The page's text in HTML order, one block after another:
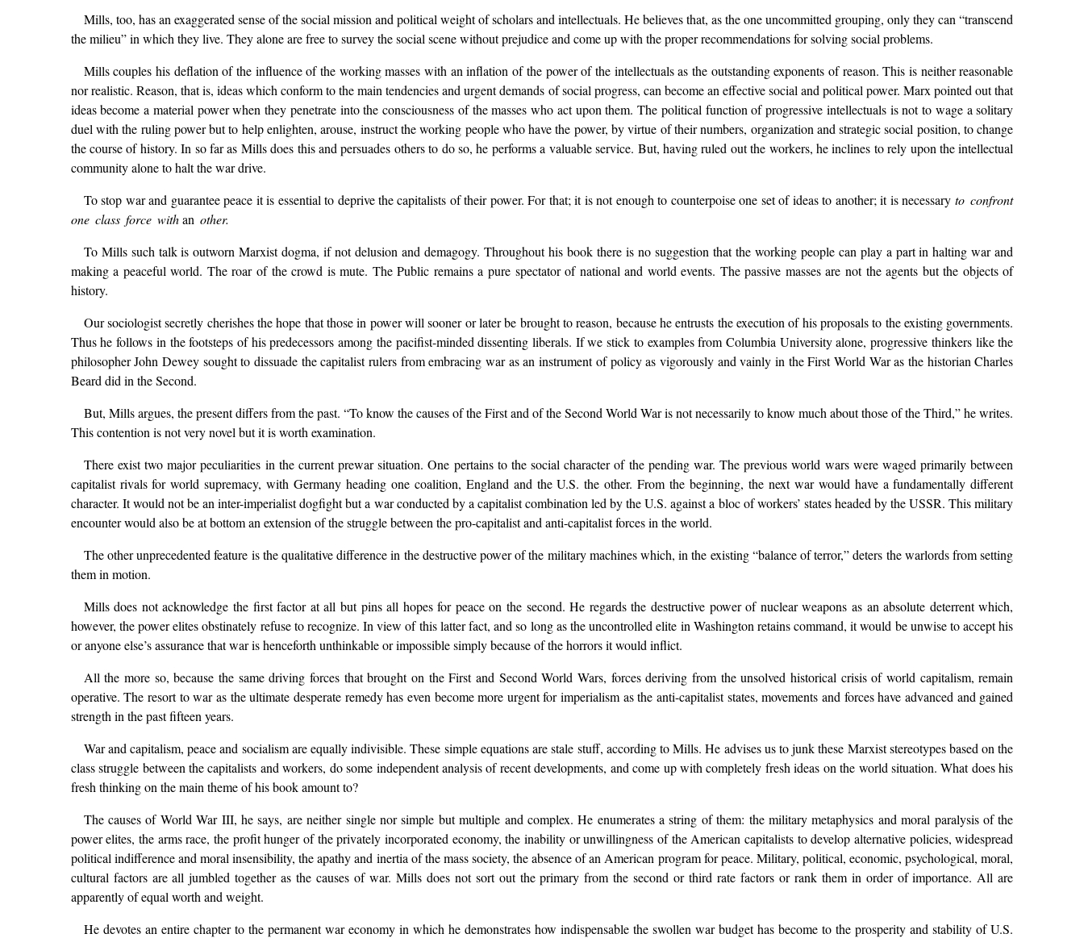
Mills, too, has an exaggerated sense of the social mission and political weight of scholars and intellectuals. He believes that, as the one uncommitted grouping, only they can “transcend
the milieu” in which they live. They alone are free to survey the social scene without prejudice and come up with the proper recommendations for solving social problems.
Mills couples his deflation of the influence of the working masses with an inflation of the power of the intellectuals as the outstanding exponents of reason. This is neither reasonable
nor realistic. Reason, that is, ideas which conform to the main tendencies and urgent demands of social progress, can become an effective social and political power. Marx pointed out that
ideas become a material power when they penetrate into the consciousness of the masses who act upon them. The political function of progressive intellectuals is not to wage a solitary
duel with the ruling power but to help enlighten, arouse, instruct the working people who have the power, by virtue of their numbers, organization and strategic social position, to change
the course of history. In so far as Mills does this and persuades others to do so, he performs a valuable service. But, having ruled out the workers, he inclines to rely upon the intellectual
community alone to halt the war drive.
To stop war and guarantee peace it is essential to deprive the capitalists of their power. For that; it is not enough to counterpoise one set of ideas to another; it is necessary to confront
one class force withan other.
To Mills such talk is outworn Marxist dogma, if not delusion and demagogy. Throughout his book there is no suggestion that the working people can play a part in halting war and
making a peaceful world. The roar of the crowd is mute. The Public remains a pure spectator of national and world events. The passive masses are not the agents but the objects of
history.
Our sociologist secretly cherishes the hope that those in power will sooner or later be brought to reason, because he entrusts the execution of his proposals to the existing governments.
Thus he follows in the footsteps of his predecessors among the pacifist-minded dissenting liberals. If we stick to examples from Columbia University alone, progressive thinkers like the
philosopher John Dewey sought to dissuade the capitalist rulers from embracing war as an instrument of policy as vigorously and vainly in the First World War as the historian Charles
Beard did in the Second.
But, Mills argues, the present differs from the past. “To know the causes of the First and of the Second World War is not necessarily to know much about those of the Third,” he writes.
This contention is not very novel but it is worth examination.
There exist two major peculiarities in the current prewar situation. One pertains to the social character of the pending war. The previous world wars were waged primarily between
capitalist rivals for world supremacy, with Germany heading one coalition, England and the U.S. the other. From the beginning, the next war would have a fundamentally different
character. It would not be an inter-imperialist dogfight but a war conducted by a capitalist combination led by the U.S. against a bloc of workers’ states headed by the USSR. This military
encounter would also be at bottom an extension of the struggle between the pro-capitalist and anti-capitalist forces in the world.
The other unprecedented feature is the qualitative difference in the destructive power of the military machines which, in the existing “balance of terror,” deters the warlords from setting
them in motion.
Mills does not acknowledge the first factor at all but pins all hopes for peace on the second. He regards the destructive power of nuclear weapons as an absolute deterrent which,
however, the power elites obstinately refuse to recognize. In view of this latter fact, and so long as the uncontrolled elite in Washington retains command, it would be unwise to accept his
or anyone else’s assurance that war is henceforth unthinkable or impossible simply because of the horrors it would inflict.
All the more so, because the same driving forces that brought on the First and Second World Wars, forces deriving from the unsolved historical crisis of world capitalism, remain
operative. The resort to war as the ultimate desperate remedy has even become more urgent for imperialism as the anti-capitalist states, movements and forces have advanced and gained
strength in the past fifteen years.
War and capitalism, peace and socialism are equally indivisible. These simple equations are stale stuff, according to Mills. He advises us to junk these Marxist stereotypes based on the
class struggle between the capitalists and workers, do some independent analysis of recent developments, and come up with completely fresh ideas on the world situation. What does his
fresh thinking on the main theme of his book amount to?
The causes of World War III, he says, are neither single nor simple but multiple and complex. He enumerates a string of them: the military metaphysics and moral paralysis of the
power elites, the arms race, the profit hunger of the privately incorporated economy, the inability or unwillingness of the American capitalists to develop alternative policies, widespread
political indifference and moral insensibility, the apathy and inertia of the mass society, the absence of an American program for peace. Military, political, economic, psychological, moral,
cultural factors are all jumbled together as the causes of war. Mills does not sort out the primary from the second or third rate factors or rank them in order of importance. All are
apparently of equal worth and weight.
He devotes an entire chapter to the permanent war economy in which he demonstrates how indispensable the swollen war budget has become to the prosperity and stability of U.S.